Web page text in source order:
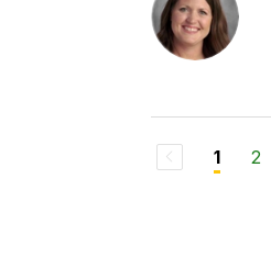
1 2